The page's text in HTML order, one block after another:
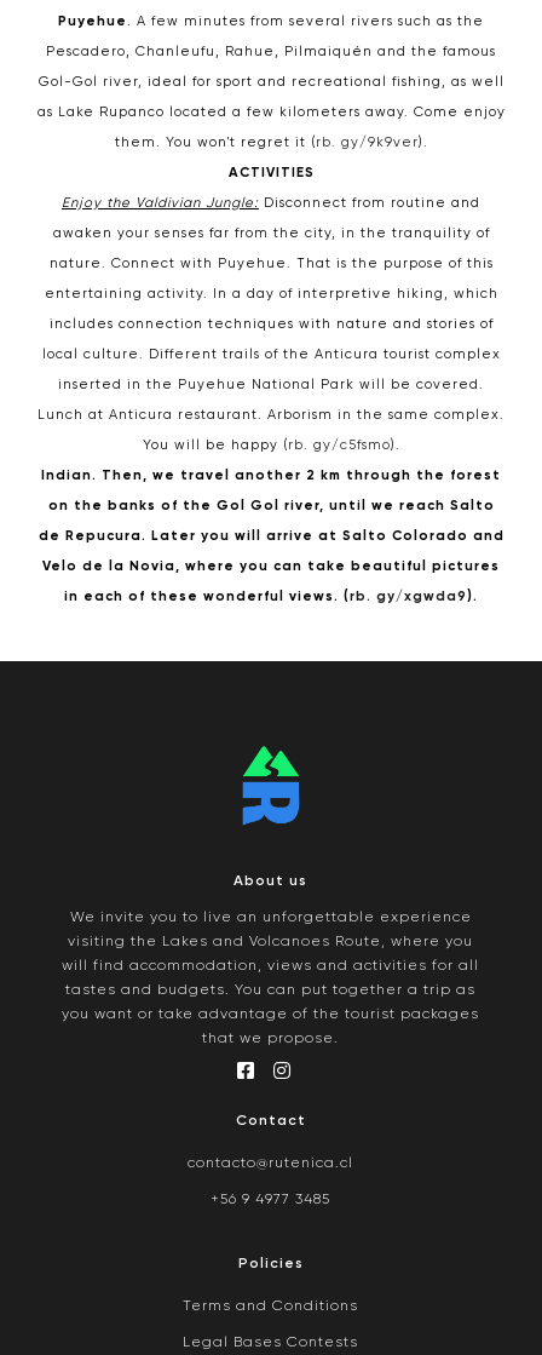
Puyehue. A few minutes from several rivers such as the
Pescadero, Chanleufu, Rahue, Pilmaiquén and the famous
Gol-Gol river, ideal for sport and recreational fishing, as well
as Lake Rupanco located a few kilometers away. Come enjoy
them. You won't regret it (rb. gy/9k9ver).
ACTIVITIES
Enjoy the Valdivian Jungle: Disconnect from routine and
awaken your senses far from the city, in the tranquility of
nature. Connect with Puyehue. That is the purpose of this
entertaining activity. In a day of interpretive hiking, which
includes connection techniques with nature and stories of
local culture. Different trails of the Anticura tourist complex
inserted in the Puyehue National Park will be covered.
Lunch at Anticura restaurant. Arborism in the same complex.
You will be happy (rb. gy/c5fsmo).
Indian. Then, we travel another 2 km through the forest
on the banks of the Gol Gol river, until we reach Salto
de Repucura. Later you will arrive at Salto Colorado and
Velo de la Novia, where you can take beautiful pictures
in each of these wonderful views. (rb. gy/xgwda9 ).
About us
We invite you to live an unforgettable experience
visiting the Lakes and Volcanoes Route, where you
will find accommodation, views and activities for all
tastes and budgets. You can put together a trip as
you want or take advantage of the tourist packages
that we propose.
Contact
contacto@rutenica.cl
+56 9 4977 3485
Policies
Terms and Conditions
Legal Bases Contests